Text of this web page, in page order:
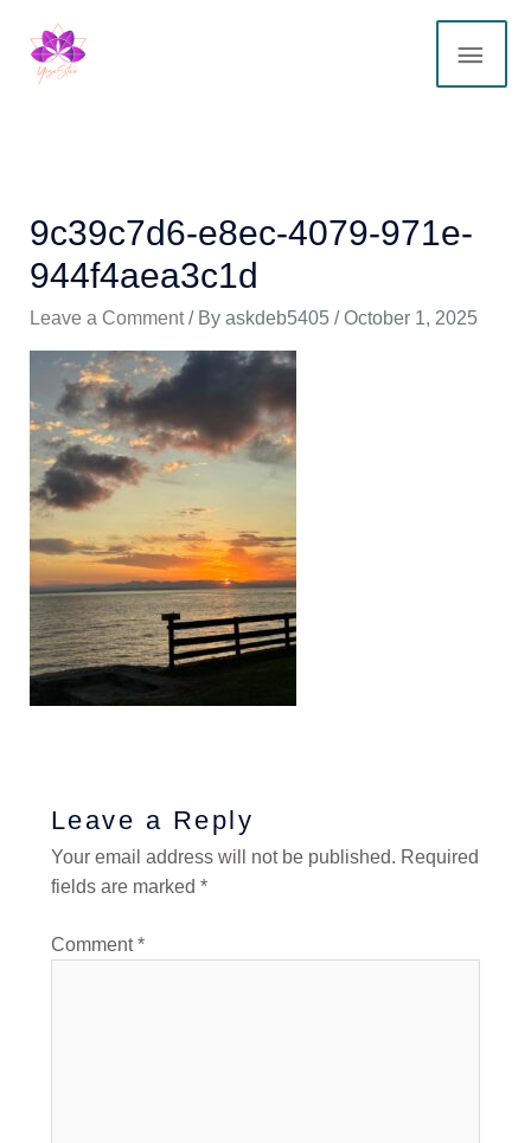
content
9c39c7d6-e8ec-4079-971e-
944f4aea3c1d
Leave a Comment / By askdeb5405 /October 1, 2025
Leave a Reply
Your email address will not be published. Required
fields are marked *
Comment*